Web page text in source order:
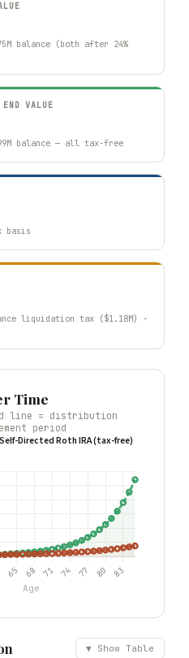
balance (both after 24%
VALUE
balance — all tax-free
basis
liquidation tax ($1.18M) −
Time
line = distribution
period
Self-Directed Roth IRA (tax-free)
▼ Show Table